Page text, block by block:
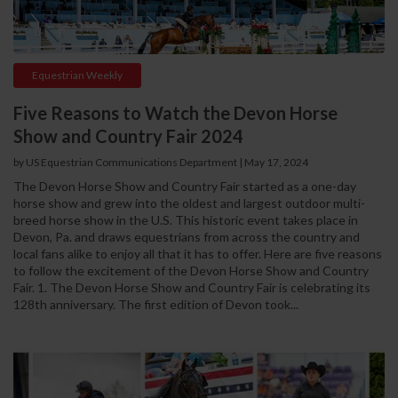
Equestrian Weekly
Five Reasons to Watch the Devon Horse
Show and Country Fair 2024
by US Equestrian Communications Department | May 17, 2024
The Devon Horse Show and Country Fair started as a one-day
horse show and grew into the oldest and largest outdoor multi-
breed horse show in the U.S. This historic event takes place in
Devon, Pa. and draws equestrians from across the country and
local fans alike to enjoy all that it has to offer. Here are five reasons
to follow the excitement of the Devon Horse Show and Country
Fair. 1. The Devon Horse Show and Country Fair is celebrating its
128th anniversary. The first edition of Devon took...